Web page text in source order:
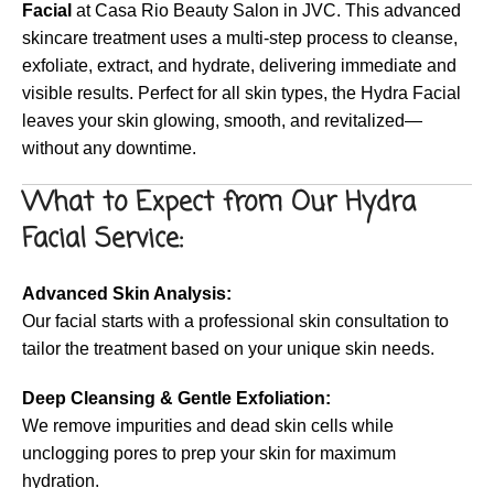
Facial at Casa Rio Beauty Salon in JVC. This advanced
skincare treatment uses a multi-step process to cleanse,
exfoliate, extract, and hydrate, delivering immediate and
visible results. Perfect for all skin types, the Hydra Facial
leaves your skin glowing, smooth, and revitalized—
without any downtime.
What to Expect from Our Hydra
Facial Service:
Advanced Skin Analysis:
Our facial starts with a professional skin consultation to
tailor the treatment based on your unique skin needs.
Deep Cleansing & Gentle Exfoliation:
We remove impurities and dead skin cells while
unclogging pores to prep your skin for maximum
hydration.